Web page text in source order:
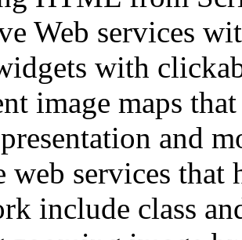
Web services
with
image maps
and
web services that
include class